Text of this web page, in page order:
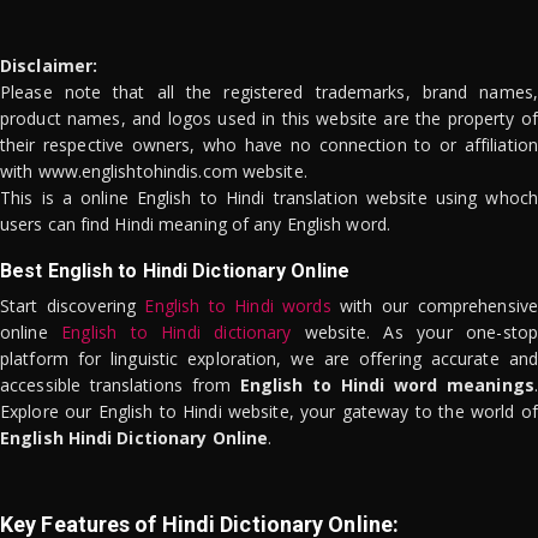
Disclaimer:
Please note that all the registered trademarks, brand names,
product names, and logos used in this website are the property of
their respective owners, who have no connection to or affiliation
with www.englishtohindis.com website.
This is a online English to Hindi translation website using whoch
users can find Hindi meaning of any English word.
Best English to Hindi Dictionary Online
Start discovering English to Hindi words with our comprehensive
online English to Hindi dictionary website. As your one-stop
platform for linguistic exploration, we are offering accurate and
accessible translations from English to Hindi word meanings.
Explore our English to Hindi website, your gateway to the world of
English Hindi Dictionary Online.
Key Features of Hindi Dictionary Online: